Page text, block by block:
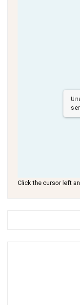
Click the cursor left